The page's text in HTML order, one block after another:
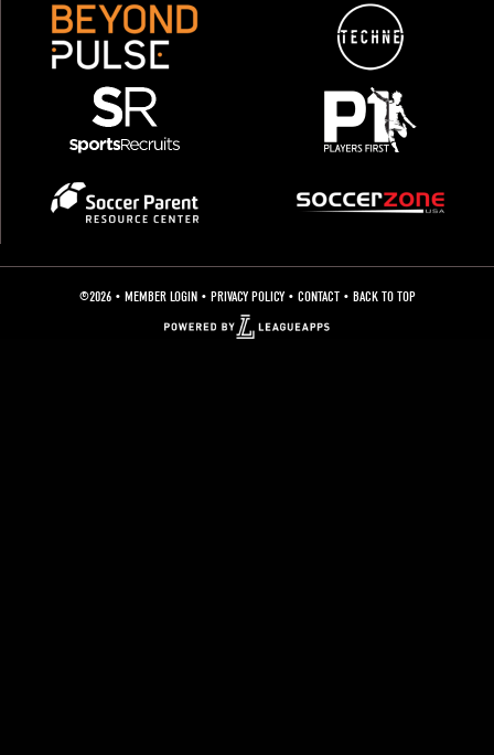
©2026 • MEMBER LOGIN• PRIVACY POLICY • CONTACT• BACK TO TOP